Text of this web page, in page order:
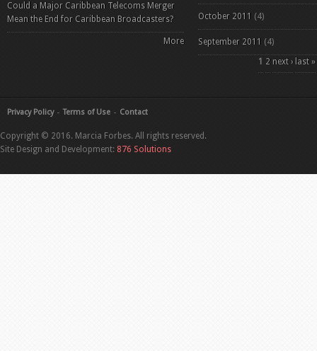
Could a Major Caribbean Telecoms Merger
Mean the End for Caribbean Broadcasters?
More
October 2011 (4)
September 2011 (4)
1 2 next › last »
Privacy Policy Terms of Use Contact
Copyright © 2016. Marcia Forbes. All rights reserved.
Site Design and Development: 876 Solutions